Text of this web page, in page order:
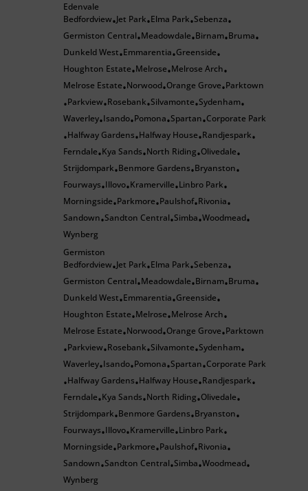
Edenvale
Bedfordview•Jet Park•Elma Park•Sebenza•
Germiston Central•Meadowdale•Birnam•Bruma•
Dunkeld West•Emmarentia•Greenside•
Houghton Estate•Melrose•Melrose Arch•
Melrose Estate•Norwood•Orange Grove•Parktown
•Parkview•Rosebank•Silvamonte•Sydenham•
Waverley•Isando•Pomona•Spartan•Corporate Park
•Halfway Gardens•Halfway House•Randjespark•
Ferndale•Kya Sands•North Riding•Olivedale•
Strijdompark•Benmore Gardens•Bryanston•
Fourways•Illovo•Kramerville•Linbro Park•
Morningside•Parkmore•Paulshof•Rivonia•
Sandown•Sandton Central•Simba•Woodmead•
Wynberg
Germiston
Bedfordview•Jet Park•Elma Park•Sebenza•
Germiston Central•Meadowdale•Birnam•Bruma•
Dunkeld West•Emmarentia•Greenside•
Houghton Estate•Melrose•Melrose Arch•
Melrose Estate•Norwood•Orange Grove•Parktown
•Parkview•Rosebank•Silvamonte•Sydenham•
Waverley•Isando•Pomona•Spartan•Corporate Park
•Halfway Gardens•Halfway House•Randjespark•
Ferndale•Kya Sands•North Riding•Olivedale•
Strijdompark•Benmore Gardens•Bryanston•
Fourways•Illovo•Kramerville•Linbro Park•
Morningside•Parkmore•Paulshof•Rivonia•
Sandown•Sandton Central•Simba•Woodmead•
Wynberg